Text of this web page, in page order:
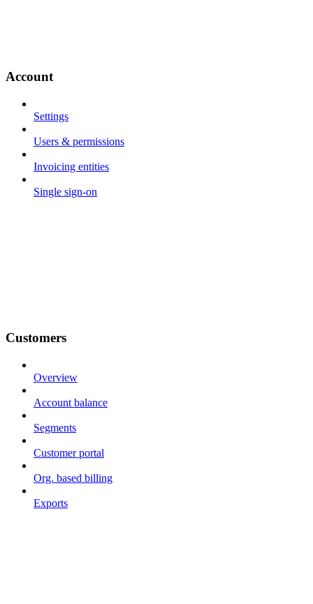
Account
Settings
Users & permissions
Invoicing entities
Single sign-on
Customers
Overview
Account balance
Segments
Customer portal
Org. based billing
Exports